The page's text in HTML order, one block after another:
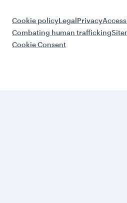
Cookie policyLegalPrivacy
Combating human trafficking
Cookie Consent